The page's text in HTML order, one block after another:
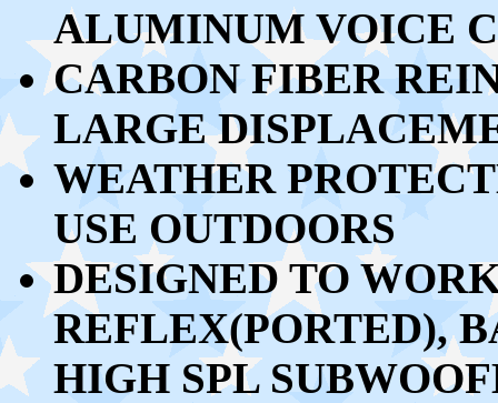
ALUMINUM VOICE
CARBON FIBER
LARGE
WEATHER
USE OUTDOORS
DESIGNED TO
REFLEX(PORTED),
HIGH SPL